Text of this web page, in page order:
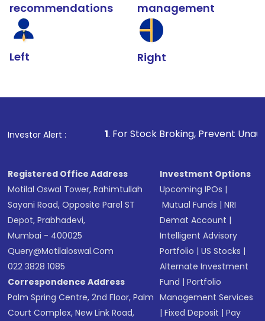
recommendations
Left
management
Right
Investor Alert :
1. For Stock Broking, Prevent Unauthorized
Registered Office Address
Motilal Oswal Tower, Rahimtullah
Sayani Road, Opposite Parel ST
Depot, Prabhadevi,
Mumbai - 400025
Query@motilaloswal.com
022 3828 1085
Correspondence Address
Palm Spring Centre, 2nd Floor, Palm
Court Complex, New Link Road,
Investment Options
Upcoming IPOs |
Mutual Funds |NRI
Demat Account |
Intelligent Advisory
Portfolio |US Stocks |
Alternate Investment
Fund |Portfolio
Management Services
|Fixed Deposit |Pay